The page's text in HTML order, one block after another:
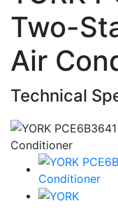
Two-
Air
Technical